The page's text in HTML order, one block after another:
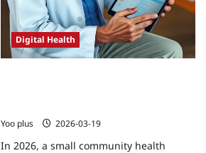
Digital Health
Yoo plus 2026-03-19
In 2026, a small community health